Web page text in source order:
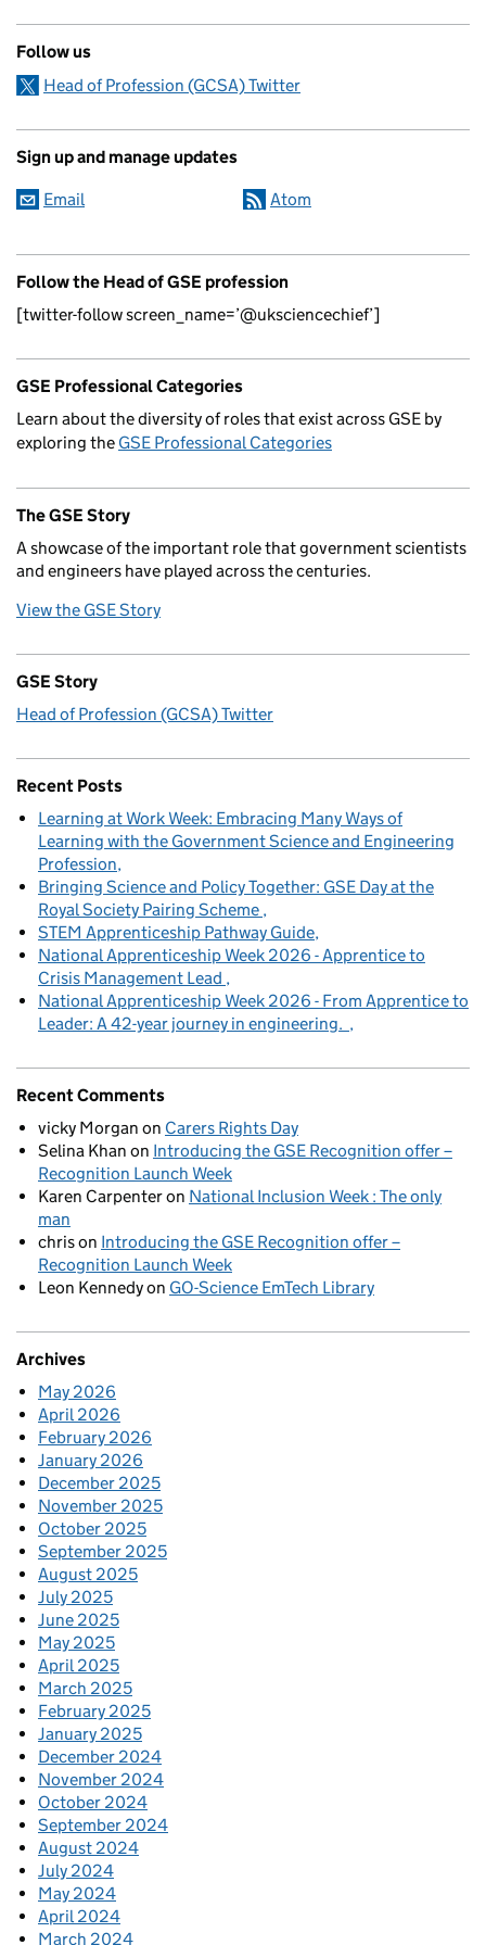
Follow us
Head of Profession (GCSA) Twitter
Sign up and manage updates
Email Atom
Follow the Head of GSE profession
[twitter-follow screen_name=’@uksciencechief’]
GSE Professional Categories
Learn about the diversity of roles that exist across GSE by
exploring the GSE Professional Categories
The GSE Story
A showcase of the important role that government scientists
and engineers have played across the centuries.
View the GSE Story
GSE Story
Head of Profession (GCSA) Twitter
Recent Posts
Learning at Work Week: Embracing Many Ways of
Learning with the Government Science and Engineering
Profession
Bringing Science and Policy Together: GSE Day at the
Royal Society Pairing Scheme
STEM Apprenticeship Pathway Guide
National Apprenticeship Week 2026 - Apprentice to
Crisis Management Lead
National Apprenticeship Week 2026 - From Apprentice to
Leader: A 42-year journey in engineering.
Recent Comments
vicky Morgan on Carers Rights Day
Selina Khan on Introducing the GSE Recognition offer –
Recognition Launch Week
Karen Carpenteron National Inclusion Week : The only
man
chrison Introducing the GSE Recognition offer –
Recognition Launch Week
Leon Kennedyon GO-Science EmTech Library
Archives
May 2026
April 2026
February 2026
January 2026
December 2025
November 2025
October 2025
September 2025
August 2025
July 2025
June 2025
May 2025
April 2025
March 2025
February 2025
January 2025
December 2024
November 2024
October 2024
September 2024
August 2024
July 2024
May 2024
April 2024
March 2024